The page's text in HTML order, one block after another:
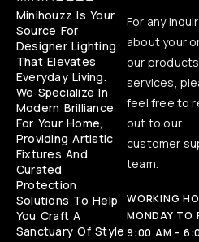
Minihouzz Is Your
Source For
Designer Lighting
That Elevates
Everyday Living.
We Specialize In
Modern Brilliance
For Your Home,
Providing Artistic
Fixtures And
Curated
Protection
Solutions To Help
You Craft A
Sanctuary Of Style
For any
about your
our
services,
feel free to
out to our
customer
team.
WORKING
MONDAY TO
9:00 AM -